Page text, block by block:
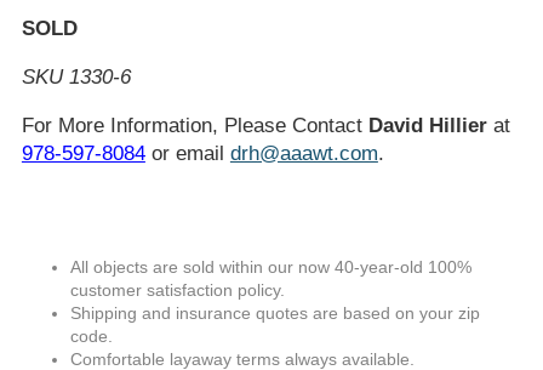
SOLD
SKU 1330-6
For More Information, Please Contact David Hillierat
978-597-8084or email drh@aaawt.com.
All objects are sold within our now 40-year-old 100%
customer satisfaction policy.
Shipping and insurance quotes are based on your zip
code.
Comfortable layaway terms always available.